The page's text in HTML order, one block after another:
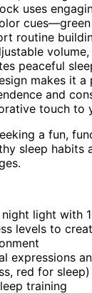
uses
routine
peaceful
makes it
and
touch to
a fun,
sleep habits
light with
levels to
expressions
red for
training